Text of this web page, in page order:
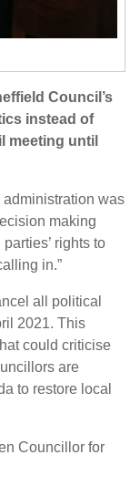
Council’s
instead of
meeting until
was
making
rights to
in.”
all political
2021. This
could criticise
are
to restore local
Councillor for